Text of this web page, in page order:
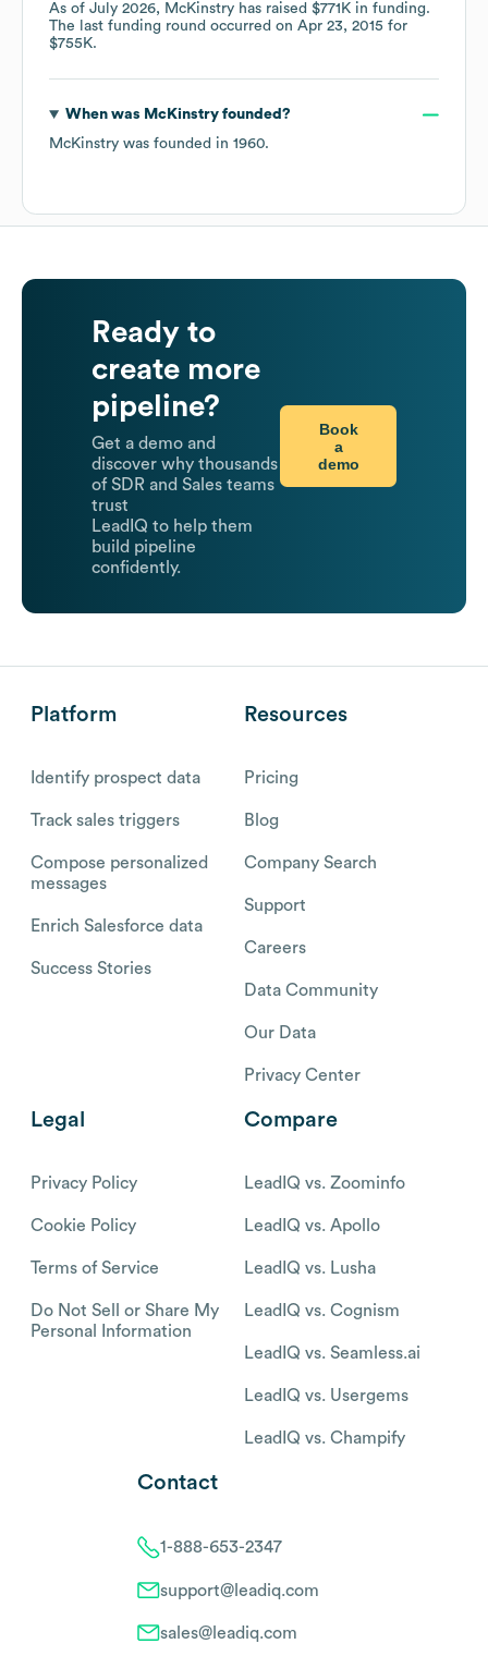
As of July 2026, McKinstry has raised $771K in funding.
The last funding round occurred on Apr 23, 2015 for
$755K.
When was McKinstryfounded?
McKinstry was founded in 1960.
Ready to
create more
pipeline?
Get a demo and
discover why thousands
of SDR and Sales teams
trust
LeadIQ to help them
build pipeline
confidently.
Book
a
demo
Platform
Identify prospect data
Track sales triggers
Compose personalized
messages
Enrich Salesforce data
Success Stories
Resources
Pricing
Blog
Company Search
Support
Careers
Data Community
Our Data
Privacy Center
Legal
Privacy Policy
Cookie Policy
Terms of Service
Do Not Sell or Share My
Personal Information
Compare
LeadIQ vs. Zoominfo
LeadIQ vs. Apollo
LeadIQ vs. Lusha
LeadIQ vs. Cognism
LeadIQ vs. Seamless.ai
LeadIQ vs. Usergems
LeadIQ vs. Champify
Contact
1-888-653-2347
support@leadiq.com
sales@leadiq.com